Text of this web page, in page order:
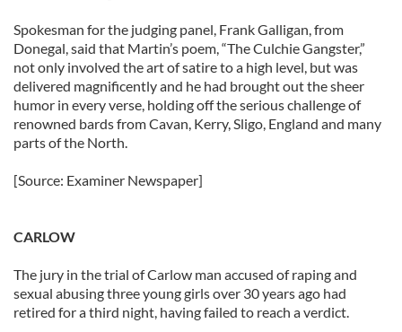
Spokesman for the judging panel, Frank Galligan, from
Donegal, said that Martin’s poem, “The Culchie Gangster,”
not only involved the art of satire to a high level, but was
delivered magnificently and he had brought out the sheer
humor in every verse, holding off the serious challenge of
renowned bards from Cavan, Kerry, Sligo, England and many
parts of the North.
[Source: Examiner Newspaper]
CARLOW
The jury in the trial of Carlow man accused of raping and
sexual abusing three young girls over 30 years ago had
retired for a third night, having failed to reach a verdict.